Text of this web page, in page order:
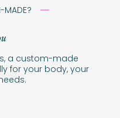
MADE?
a custom-made
for your body, your